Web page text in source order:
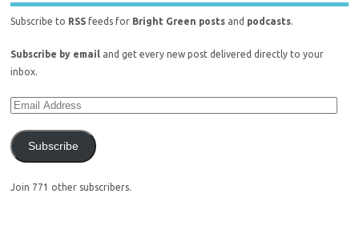
Subscribe to RSS feeds for Bright Green posts and podcasts.
Subscribe by email and get every new post delivered directly to your
inbox.
Subscribe
Join 771 other subscribers.